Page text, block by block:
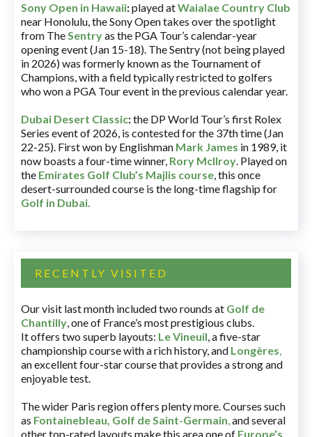
Sony Open in Hawaii:played atWaialae Country Club
near Honolulu, the Sony Open takes over the spotlight
from TheSentryas the PGA Tour’s calendar-year
opening event (Jan 15-18). The Sentry (not being played
in 2026) was formerly known as the Tournament of
Champions, with a field typically restricted to golfers
who won a PGA Tour event in the previous calendar year.
Dubai Desert Classic:the DP World Tour’s first Rolex
Series event of 2026, is contested for the 37th time (Jan
22-25). First won by Englishman Mark James in 1989, it
now boasts a four-time winner, Rory McIlroy. Played on
the Emirates Golf Club’s Majlis course, this once
desert-surrounded course is the long-time flagship for
Golf in Dubai.
RECENTLY VISITED
Our visit last month included two rounds at Golf de
Chantilly, one of France’s most prestigious clubs.
It offers two superb layouts: Le Vineuil, a five-star
championship course with a rich history, and Longères,
an excellent four-star course that provides a strong and
enjoyable test.
The wider Paris region offers plenty more. Courses such
as Fontainebleau, Golf de Saint-Germain,and several
other top-rated layouts make this area one of Europe’s